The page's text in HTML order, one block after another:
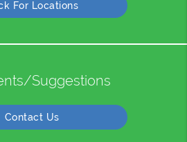
For Locations
Suggestions
Contact Us